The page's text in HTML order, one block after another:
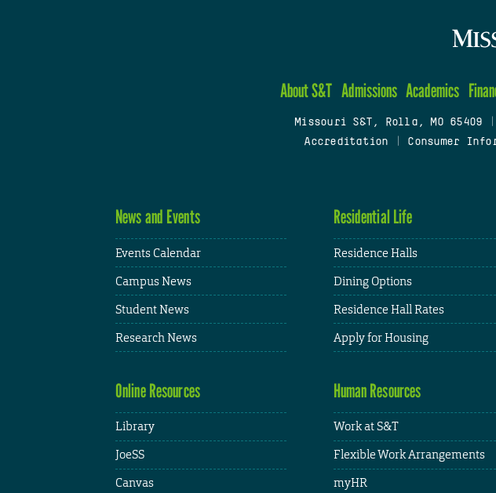
About S&T Admissions Academics
Missouri S&T, Rolla, MO 65409
Accreditation
Consumer
News and Events
Events Calendar
Campus News
Student News
Research News
Residential Life
Residence Halls
Dining Options
Residence Hall Rates
Apply for Housing
Online Resources
Library
JoeSS
Canvas
Human Resources
Work at S&T
Flexible Work Arrangements
myHR